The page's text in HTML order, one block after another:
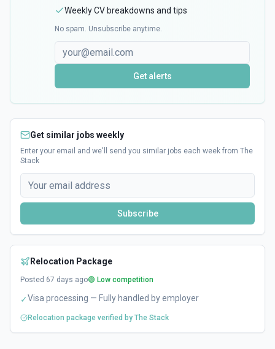
Weekly CV breakdowns and tips
No spam. Unsubscribe anytime.
Get alerts
Get similar jobs weekly
Enter your email and we'll send you similar jobs each week from The
Stack
Subscribe
Relocation Package
Posted 67 days ago🟢 Low competition
✓Visa processing — Fully handled by employer
Relocation package verified by The Stack